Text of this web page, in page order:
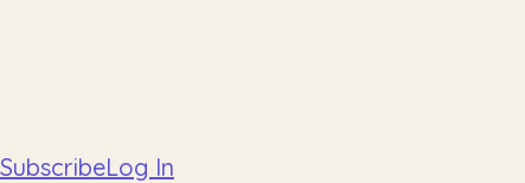
SubscribeLog In